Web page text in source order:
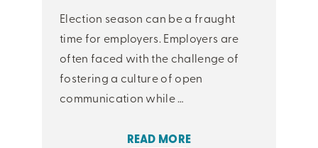
Election season can be a fraught
time for employers. Employers are
often faced with the challenge of
fostering a culture of open
communication while …
READ MORE